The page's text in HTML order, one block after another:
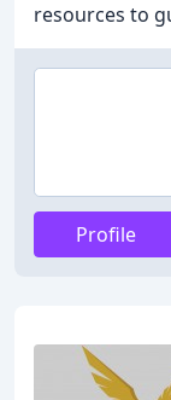
resources to
Profile